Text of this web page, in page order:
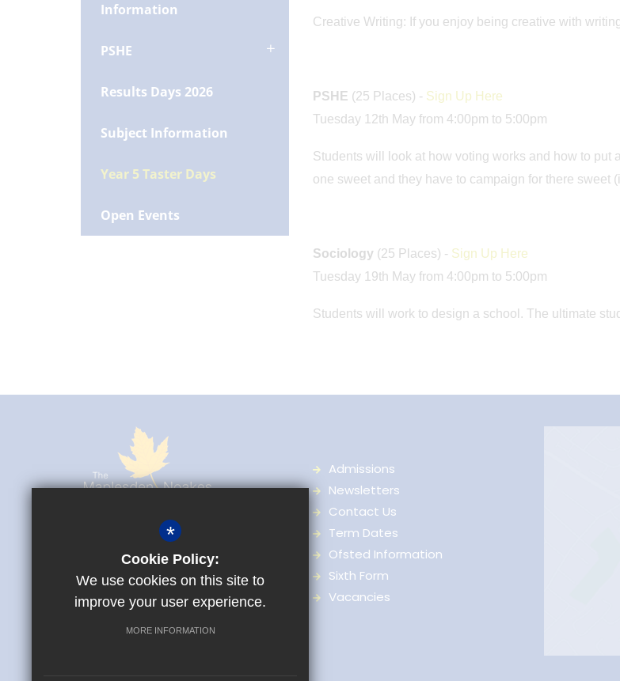
Creative Writing: If you enjoy being creative with
PSHE (25 Places) - Sign Up Here
Tuesday 12th May from 4:00pm to 5:00pm
Students will look at how voting works and how to put
one sweet and they have to campaign for there sweet
Sociology (25 Places) - Sign Up Here
Tuesday 19th May from 4:00pm to 5:00pm
Students will work to design a school. The ultimate
Information
PSHE
Results Days 2026
Subject Information
Year 5 Taster Days
Open Events
The Maplesden Noakes School,
Great Buckland, Buckland Road,
Maidstone, Kent, ME16 0TJ
01622 759036
Enquiries
Admissions
Newsletters
Contact Us
Term Dates
Ofsted Information
Sixth Form
Vacancies
*
Cookie Policy:
We use cookies on this site to
improve your user experience.
MORE INFORMATION